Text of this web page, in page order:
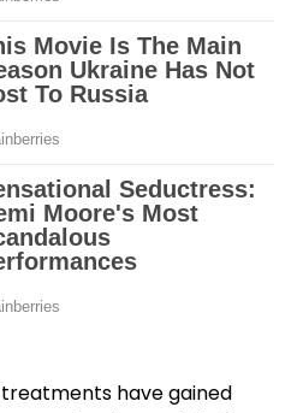
have gained